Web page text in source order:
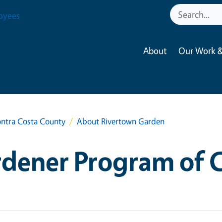
About Our Work
Costa County About Rivertown Garden
Program of